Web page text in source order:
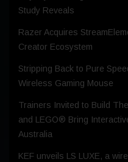
Study Reveals
Razer Acquires
Creator Ecosystem
Stripping Back to Pure
Wireless Gaming Mouse
Trainers Invited to Build
and LEGO® Bring
Australia
KEF unveils LS LUXE, a